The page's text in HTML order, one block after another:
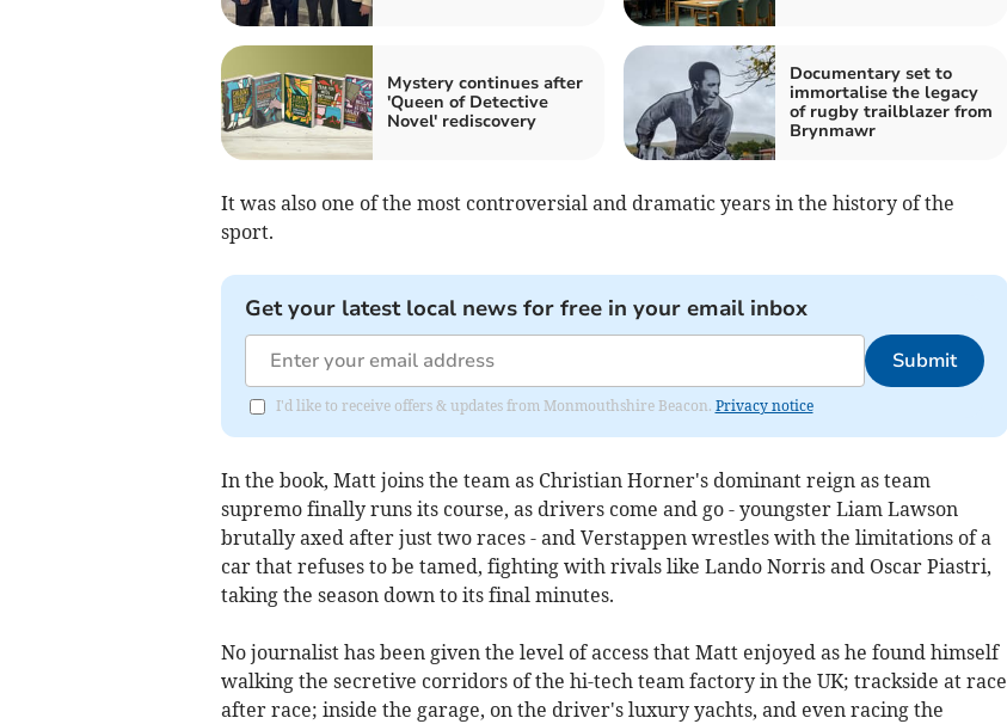
Mystery continues after
'Queen of Detective
Novel' rediscovery
Documentary set to
immortalise the legacy
of rugby trailblazer from
Brynmawr
It was also one of the most controversial and dramatic years in the history of the
sport.
Get your latest local news for free in your email inbox
Submit
I'd like to receive offers & updates from Monmouthshire Beacon. Privacy notice
In the book, Matt joins the team as Christian Horner's dominant reign as team
supremo finally runs its course, as drivers come and go - youngster Liam Lawson
brutally axed after just two races - and Verstappen wrestles with the limitations of a
car that refuses to be tamed, fighting with rivals like Lando Norris and Oscar Piastri,
taking the season down to its final minutes.
No journalist has been given the level of access that Matt enjoyed as he found himself
walking the secretive corridors of the hi-tech team factory in the UK; trackside at race
after race; inside the garage, on the driver's luxury yachts, and even racing the